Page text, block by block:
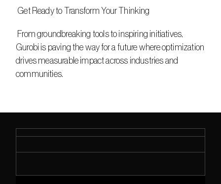
Get Ready to Transform Your Thinking
Gurobi is paving the way for a future where optimization
drives measurable impact across industries and
communities.